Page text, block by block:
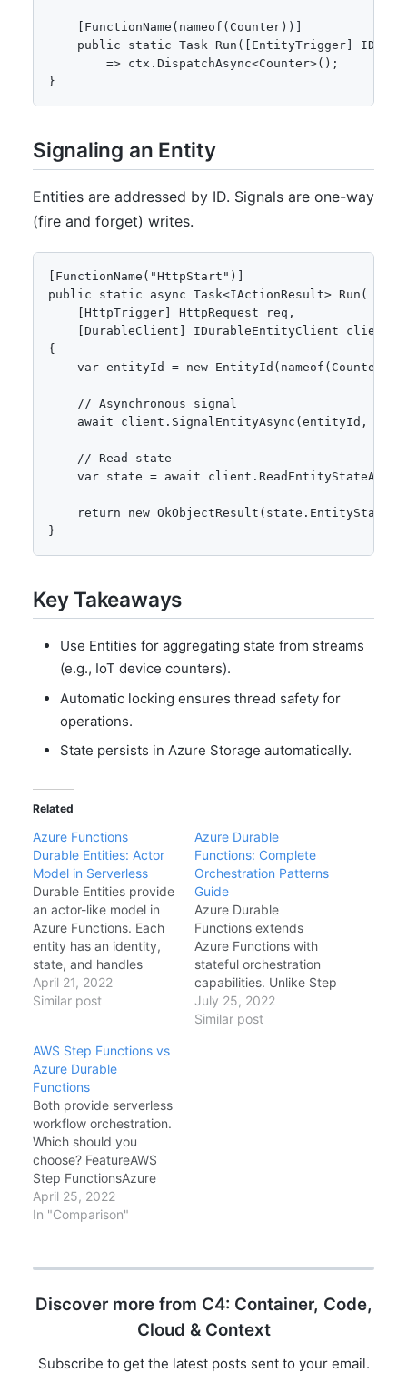
    [FunctionName(nameof(Counter))]
public static Task Run([EntityTrigger]
        => ctx.DispatchAsync<Counter>();
}
Signaling an Entity
Entities are addressed by ID. Signals are one-way
(fire and forget) writes.
[FunctionName("HttpStart")]
public static async Task<IActionResult> Run(
    [HttpTrigger] HttpRequest req,
    [DurableClient] IDurableEntityClient client)
{
var entityId = new EntityId(nameof(Counter),
    // Asynchronous signal
await client.SignalEntityAsync(entityId,
    // Read state
var state = await
return new
}
Key Takeaways
Use Entities for aggregating state from streams
(e.g., IoT device counters).
Automatic locking ensures thread safety for
operations.
State persists in Azure Storage automatically.
Related
Azure Functions
Durable Entities: Actor
Model in Serverless
Durable Entities provide
an actor-like model in
Azure Functions. Each
entity has an identity,
state, and handles
operations serially.
[FunctionName("Counte
IDurableEntityContext
ctx) { switch
(ctx.OperationName) {
case "add":
ctx.SetState(ctx.GetSta
te() + ctx.GetInput());
break; case "get":
ctx.Return(ctx.GetState
()); break; } } Call it from
an orchestrator:
April 21, 2022
Similar post
Azure Durable
Functions: Complete
Orchestration Patterns
Guide
Azure Durable
Functions extends
Azure Functions with
stateful orchestration
capabilities. Unlike Step
Functions (JSON-based
ASL), Durable Functions
and…
July 25, 2022
Similar post
AWS Step Functions vs
Azure Durable
Functions
Both provide serverless
workflow orchestration.
Which should you
choose? FeatureAWS
Step FunctionsAzure
Durable
FunctionsDefinitionJSO
er State TransitionPer
billing)Max Duration1
(Standard)UnlimitedHu
man ApprovalBuilt-
April 25, 2022
In "Comparison"
Discover more from C4: Container, Code,
Cloud & Context
Subscribe to get the latest posts sent to your email.